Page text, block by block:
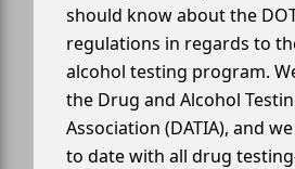
should know about the
regulations in regards to
alcohol testing program.
the Drug and Alcohol
Association (DATIA), and
to date with all drug